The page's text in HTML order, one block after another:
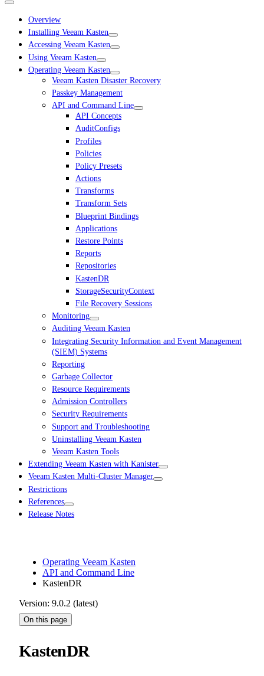
Overview
Installing Veeam Kasten
Accessing Veeam Kasten
Using Veeam Kasten
Operating Veeam Kasten
Veeam Kasten Disaster Recovery
Passkey Management
API and Command Line
API Concepts
AuditConfigs
Profiles
Policies
Policy Presets
Actions
Transforms
Transform Sets
Blueprint Bindings
Applications
Restore Points
Reports
Repositories
KastenDR
StorageSecurityContext
File Recovery Sessions
Monitoring
Auditing Veeam Kasten
Integrating Security Information and Event Management
(SIEM) Systems
Reporting
Garbage Collector
Resource Requirements
Admission Controllers
Security Requirements
Support and Troubleshooting
Uninstalling Veeam Kasten
Veeam Kasten Tools
Extending Veeam Kasten with Kanister
Veeam Kasten Multi-Cluster Manager
Restrictions
References
Release Notes
Operating Veeam Kasten
API and Command Line
KastenDR
Version: 9.0.2 (latest)
On this page
KastenDR